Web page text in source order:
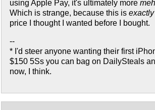
using Apple Pay, it's ultimately more meh
Which is strange, because this is exactly
price I thought I wanted before I bought.
--
* I'd steer anyone wanting their first
$150 5Ss you can bag on DailySteals
now, I think.